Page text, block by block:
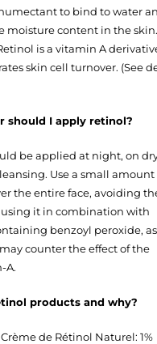
humectant to bind to water
moisture content in the skin.
is a vitamin A
skin cell turnover. (See
should I apply retinol?
be applied at night, on
Use a small amount
the entire face, avoiding
using it in combination with
benzoyl peroxide,
counter the effect of the
A.
products and why?
de Rétinol Naturel: 1%